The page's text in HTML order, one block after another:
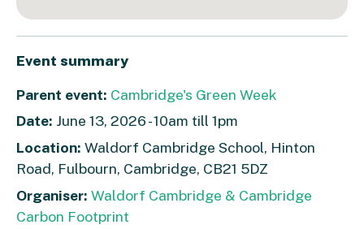
Event summary
Parent event: Cambridge's Green Week
Date: June 13, 2026 - 10am till 1pm
Location: Waldorf Cambridge School, Hinton
Road, Fulbourn, Cambridge, CB21 5DZ
Organiser: Waldorf Cambridge & Cambridge
Carbon Footprint